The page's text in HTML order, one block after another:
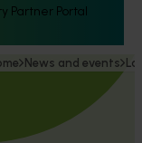
Partner Portal
News and events